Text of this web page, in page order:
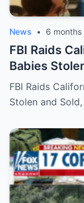
News • 6 months
FBI Raids
Babies
Mothers
FBI Raids
Stolen and